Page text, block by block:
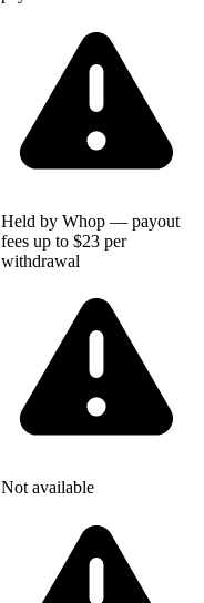
Held by Whop — payout
fees up to $23 per
withdrawal
Not available